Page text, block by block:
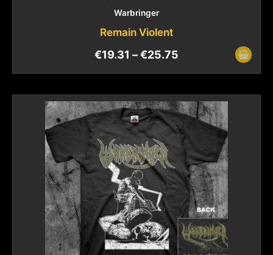
Warbringer
Remain Violent
€19.31 –€25.75